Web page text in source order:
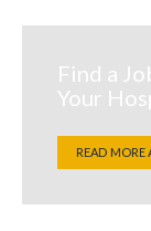
Find a
Your
READ MORE